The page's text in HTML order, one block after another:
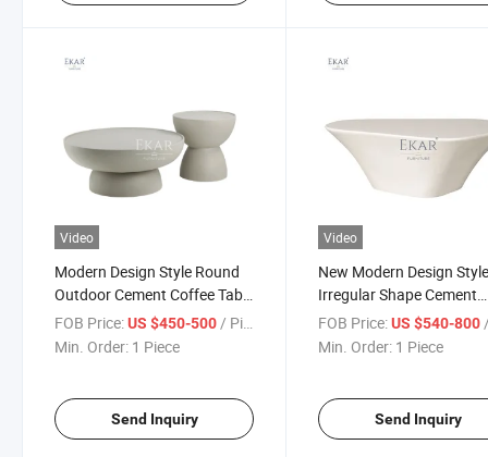
Video
Modern Design Style Round
Outdoor Cement Coffee Table
Set
FOB Price:US $450-500/ Piece
Min. Order: 1 Piece
Send Inquiry
Video
New Modern Design
Irregular Shape Cement
Coffee Table
FOB Price: US $540-800/
Min. Order: 1 Piece
Send Inquiry